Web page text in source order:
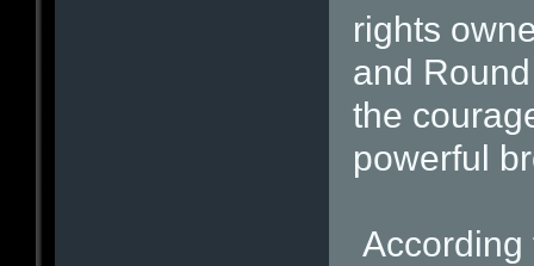
rights
and
the
powerful
According